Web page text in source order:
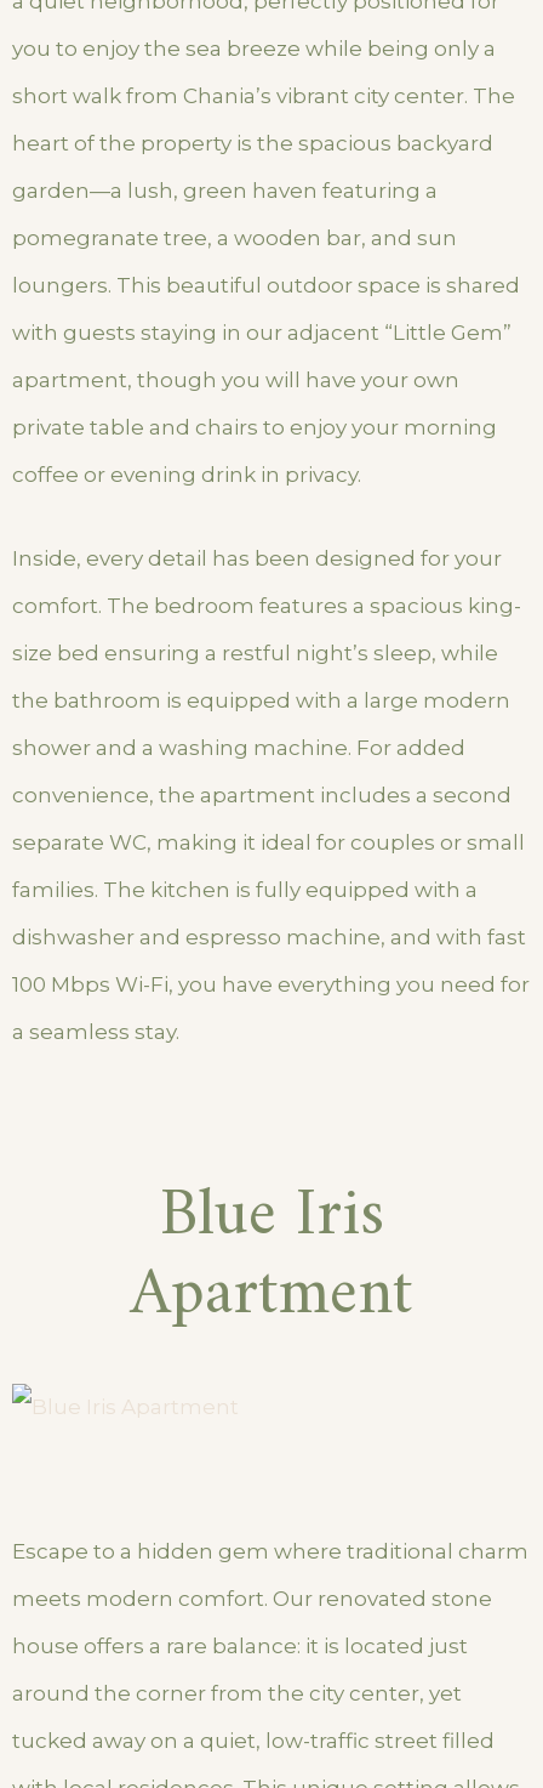
you to enjoy the sea breeze while being only a
short walk from Chania’s vibrant city center. The
heart of the property is the spacious backyard
garden—a lush, green haven featuring a
pomegranate tree, a wooden bar, and sun
loungers. This beautiful outdoor space is shared
with guests staying in our adjacent “Little Gem”
apartment, though you will have your own
private table and chairs to enjoy your morning
coffee or evening drink in privacy.
Inside, every detail has been designed for your
comfort. The bedroom features a spacious king-
size bed ensuring a restful night’s sleep, while
the bathroom is equipped with a large modern
shower and a washing machine. For added
convenience, the apartment includes a second
separate WC, making it ideal for couples or small
families. The kitchen is fully equipped with a
dishwasher and espresso machine, and with fast
100 Mbps Wi-Fi, you have everything you need for
a seamless stay.
Blue Iris
Apartment
Escape to a hidden gem where traditional charm
meets modern comfort. Our renovated stone
house offers a rare balance: it is located just
around the corner from the city center, yet
tucked away on a quiet, low-traffic street filled